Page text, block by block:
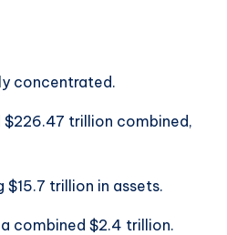
concentrated.
trillion combined,
trillion in assets.
combined $2.4 trillion.